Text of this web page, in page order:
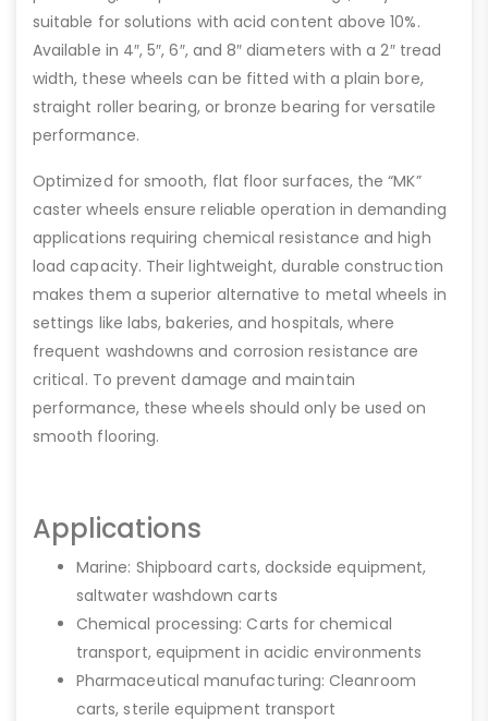
suitable for solutions with acid content above 10%.
Available in 4″, 5″, 6″, and 8″ diameters with a 2″ tread
width, these wheels can be fitted with a plain bore,
straight roller bearing, or bronze bearing for versatile
performance.
Optimized for smooth, flat floor surfaces, the “MK”
caster wheels ensure reliable operation in demanding
applications requiring chemical resistance and high
load capacity. Their lightweight, durable construction
makes them a superior alternative to metal wheels in
settings like labs, bakeries, and hospitals, where
frequent washdowns and corrosion resistance are
critical. To prevent damage and maintain
performance, these wheels should only be used on
smooth flooring.
Applications
Marine: Shipboard carts, dockside equipment,
saltwater washdown carts
Chemical processing: Carts for chemical
transport, equipment in acidic environments
Pharmaceutical manufacturing: Cleanroom
carts, sterile equipment transport